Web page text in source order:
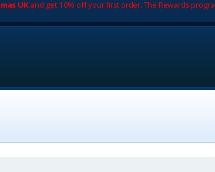
UKand get 10% off your first order. The Rewards